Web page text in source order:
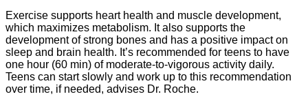
Exercise supports heart health and muscle development,
which maximizes metabolism. It also supports the
development of strong bones and has a positive impact on
sleep and brain health. It’s recommended for teens to have
one hour (60 min) of moderate-to-vigorous activity daily.
Teens can start slowly and work up to this recommendation
over time, if needed, advises Dr. Roche.